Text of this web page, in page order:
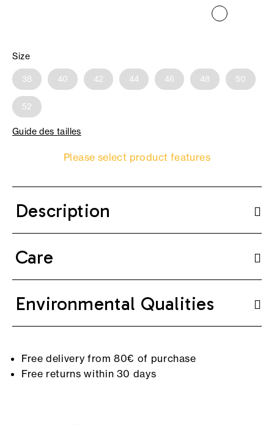
Size
38 40 42 44 46 48 50
52
Guide des tailles
Please select product features
Description
Care
Environmental Qualities
Free delivery from 80€ of purchase
Free returns within 30 days